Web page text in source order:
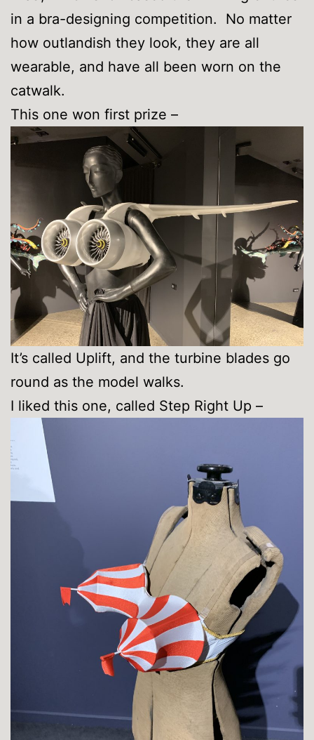
in a bra-designing competition. No matter
how outlandish they look, they are all
wearable, and have all been worn on the
catwalk.
This one won first prize –
It’s called Uplift, and the turbine blades go
round as the model walks.
I liked this one, called Step Right Up –